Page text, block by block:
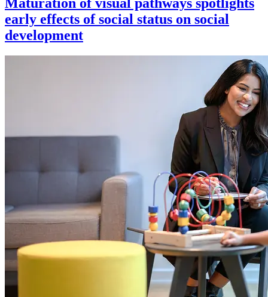
Maturation of visual pathways spotlights
early effects of social status on social
development